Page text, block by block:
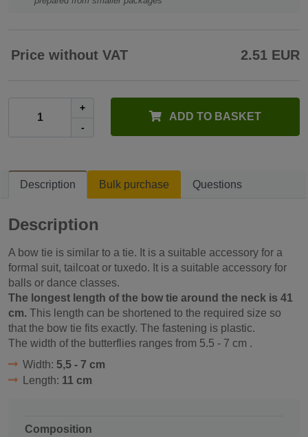
Price without VAT 2.51 EUR
+
-
ADD TO BASKET
Description Bulk purchase Questions
Description
A bow tie is similar to a tie. It is a suitable accessory for a
formal suit, tailcoat or tuxedo. It is a suitable accessory for
balls or dance classes.
The longest length of the bow tie around the neck is 41
cm. This length can be shortened to the required size so
that the bow tie fits exactly. The fastening is plastic.
The width of the butterflies ranges from 5.5 - 7 cm .
Width: 5,5 - 7 cm
Length: 11 cm
Composition